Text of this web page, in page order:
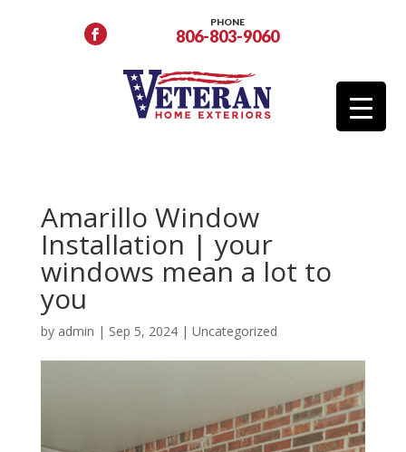
PHONE
806-803-9060
Amarillo Window
Installation | your
windows mean a lot to
you
by admin | Sep 5, 2024| Uncategorized